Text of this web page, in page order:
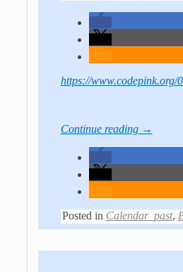
https://www.codepink.org/
Continue reading →
Posted in Calendar_past,